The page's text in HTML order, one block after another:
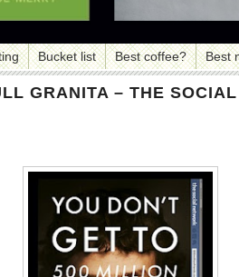
Bucket list Best coffee? Best
GRANITA – THE